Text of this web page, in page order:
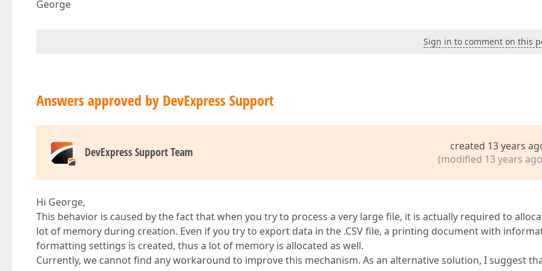
George
Sign in to comment on this
Answers approved by DevExpress Support
DevExpress Support Team
created 13 years
(modified 13 years
Hi George,
This behavior is caused by the fact that when you try to process a very large file, it is actually required to
lot of memory during creation. Even if you try to export data in the .CSV file, a printing document with
formatting settings is created, thus a lot of memory is allocated as well.
Currently, we cannot find any workaround to improve this mechanism. As an alternative solution, I suggest